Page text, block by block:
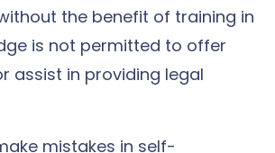
the benefit of training in
is not permitted to offer
assist in providing legal
mistakes in self-